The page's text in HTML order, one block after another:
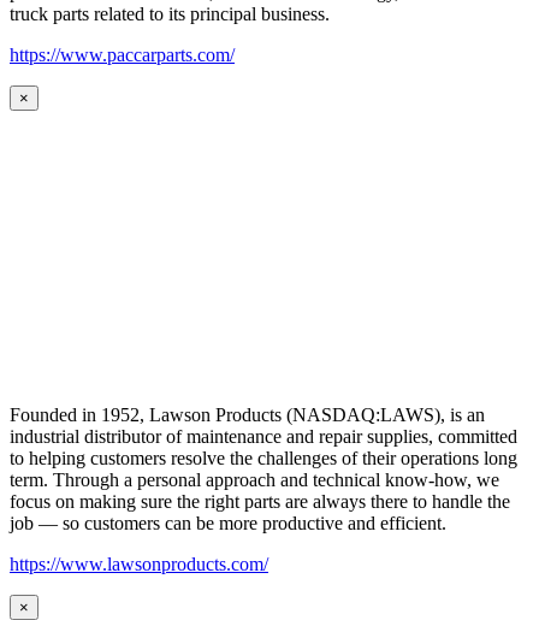
truck parts related to its principal business.
https://www.paccarparts.com/
×
Founded in 1952, Lawson Products (NASDAQ:LAWS), is an
industrial distributor of maintenance and repair supplies, committed
to helping customers resolve the challenges of their operations long
term. Through a personal approach and technical know-how, we
focus on making sure the right parts are always there to handle the
job — so customers can be more productive and efficient.
https://www.lawsonproducts.com/
×